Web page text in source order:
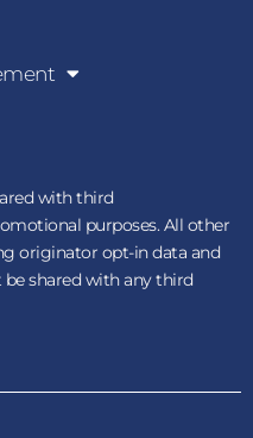
with third
purposes. All other
originator opt-in data and
shared with any third